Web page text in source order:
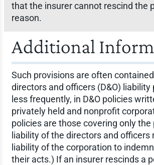
that the insurer cannot rescind the
reason.
Additional
Such provisions are often
directors and officers (D&O) liability
less frequently, in D&O policies
privately held and nonprofit
policies are those covering only the
liability of the directors and officers
liability of the corporation to
their acts.) If an insurer rescinds a